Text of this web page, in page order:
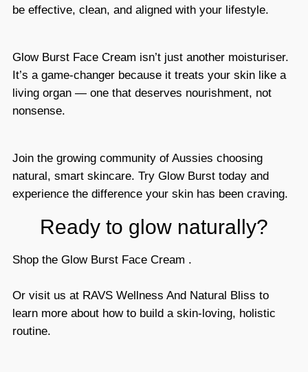
be effective, clean, and aligned with your lifestyle.
Glow Burst Face Cream isn’t just another moisturiser.
It’s a game-changer because it treats your skin like a
living organ — one that deserves nourishment, not
nonsense.
Join the growing community of Aussies choosing
natural, smart skincare. Try Glow Burst today and
experience the difference your skin has been craving.
Ready to glow naturally?
Shop the Glow Burst Face Cream .
Or visit us at RAVS Wellness And Natural Bliss to
learn more about how to build a skin-loving, holistic
routine.